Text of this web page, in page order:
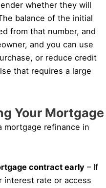
whether they will
balance of the initial
from that number, and
and you can use
or reduce credit
that requires a large
Your Mortgage
mortgage refinance in
contract early – If
interest rate or access